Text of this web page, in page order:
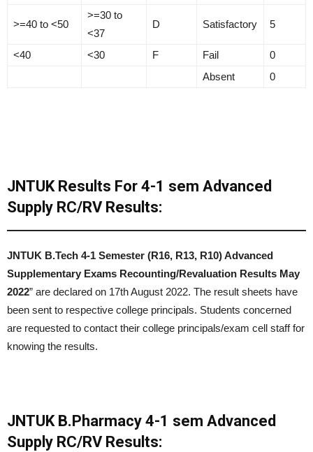
>=40 to <50
>=30 to
<37
D Satisfactory 5
<40 <30 F Fail
0
Absent
0
JNTUK Results For 4-1 sem Advanced
Supply RC/RV Results:
JNTUK B.Tech 4-1 Semester (R16, R13, R10) Advanced
Supplementary Exams Recounting/Revaluation Results May
2022” are declared on 17th August 2022. The result sheets have
been sent to respective college principals. Students concerned
are requested to contact their college principals/exam cell staff for
knowing the results.
JNTUK B.Pharmacy 4-1 sem Advanced
Supply RC/RV Results: